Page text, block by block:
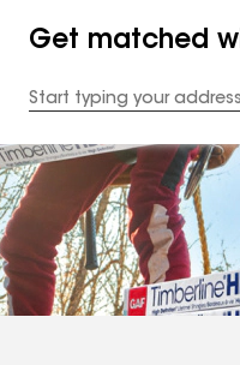
Get matched
Address